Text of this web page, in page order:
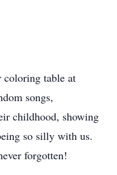
coloring table at
songs,
childhood, showing
so silly with us.
forgotten!